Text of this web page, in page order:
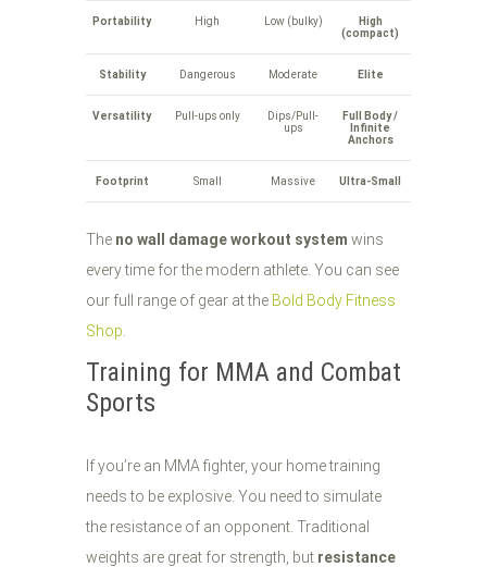
Portability High Low (bulky)
High
(compact)
Stability Dangerous Moderate Elite
Versatility Pull-ups only
Dips/Pull-
ups
Full Body /
Infinite
Anchors
Footprint Small Massive Ultra-Small
The no wall damage workout system wins
every time for the modern athlete. You can see
our full range of gear at the Bold Body Fitness
Shop
Training for MMA and Combat
Sports
If you’re an MMA fighter, your home training
needs to be explosive. You need to simulate
the resistance of an opponent. Traditional
weights are great for strength, but resistance